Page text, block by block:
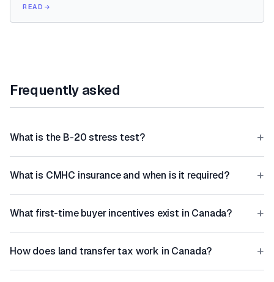
READ →
Frequently asked
What is the B-20 stress test? +
What is CMHC insurance and when is it required? +
What first-time buyer incentives exist in Canada? +
How does land transfer tax work in Canada? +